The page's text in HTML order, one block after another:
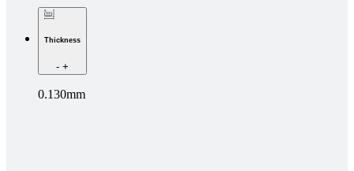
Thickness
- +
0.130mm